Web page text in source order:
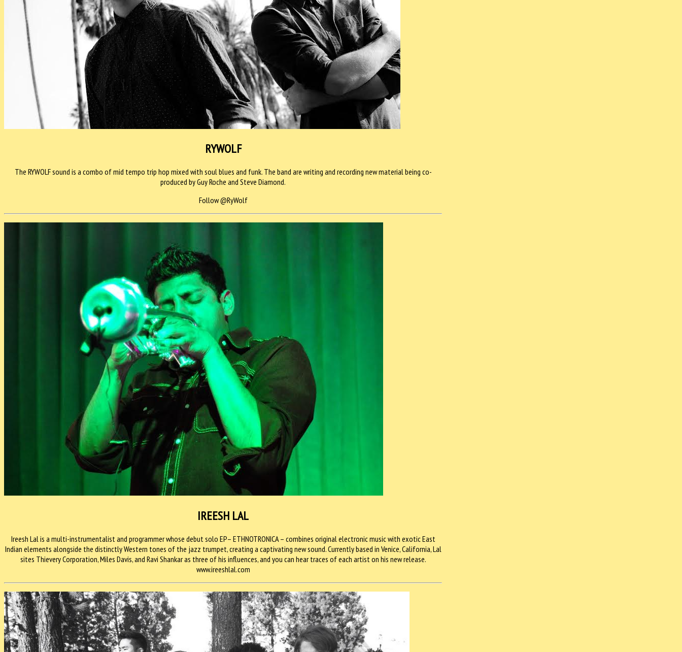
RYWOLF
The RYWOLF sound is a combo of mid tempo trip hop mixed with soul blues and funk. The band are writing and recording new material being co-
produced by Guy Roche and Steve Diamond.
Follow @RyWolf
IREESH LAL
Ireesh Lal is a multi-instrumentalist and programmer whose debut solo EP– ETHNOTRONICA – combines original electronic music with exotic East
Indian elements alongside the distinctly Western tones of the jazz trumpet, creating a captivating new sound. Currently based in Venice, California, Lal
sites Thievery Corporation, Miles Davis, and Ravi Shankar as three of his influences, and you can hear traces of each artist on his new release.
www.ireeshlal.com